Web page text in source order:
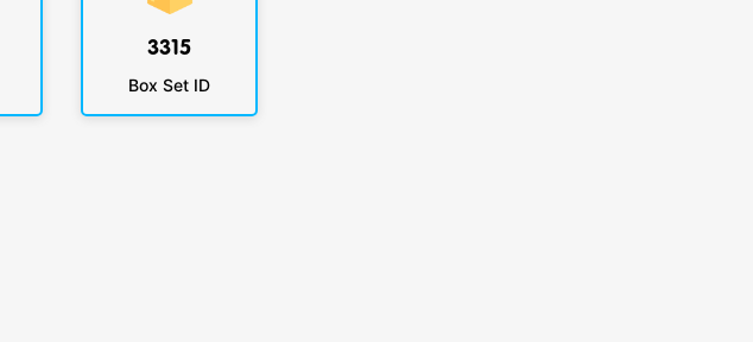
3315
Box Set ID